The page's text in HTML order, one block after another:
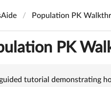
Population PK
PK
tutorial demonstrating